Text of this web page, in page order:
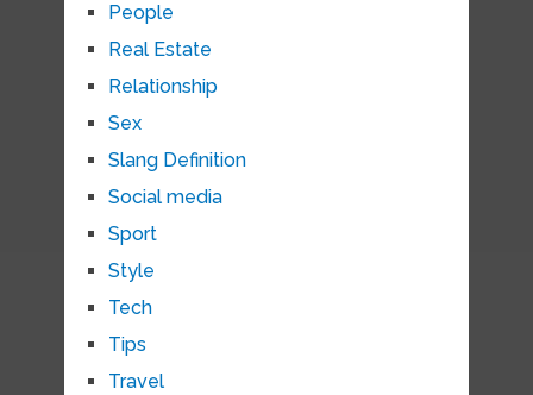
People
Real Estate
Relationship
Sex
Slang Definition
Social media
Sport
Style
Tech
Tips
Travel